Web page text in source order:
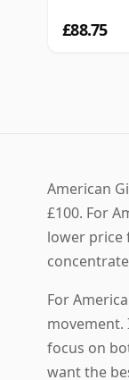
£88.75
American
£100. For
lower price
For
focus on
want the